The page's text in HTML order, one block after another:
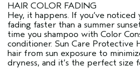
HAIR COLOR FADING
Hey, it happens. If you’ve
fading faster than a summer
time you shampoo with Color
conditioner. Sun Care Protective
hair from sun exposure to
dryness, and it’s the perfect size